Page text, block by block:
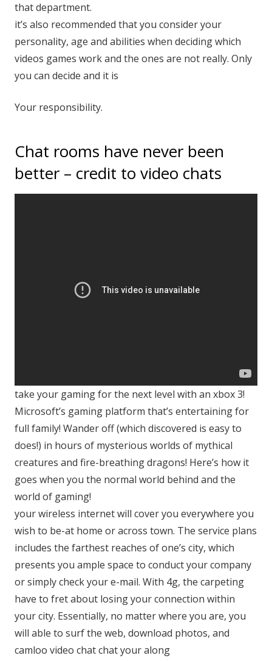
that department.
it’s also recommended that you consider your
personality, age and abilities when deciding which
videos games work and the ones are not really. Only
you can decide and it is
Your responsibility.
Chat rooms have never been
better – credit to video chats
take your gaming for the next level with an xbox 3!
Microsoft’s gaming platform that’s entertaining for
full family! Wander off (which discovered is easy to
does!) in hours of mysterious worlds of mythical
creatures and fire-breathing dragons! Here’s how it
goes when you the normal world behind and the
world of gaming!
your wireless internet will cover you everywhere you
wish to be-at home or across town. The service plans
includes the farthest reaches of one’s city, which
presents you ample space to conduct your company
or simply check your e-mail. With 4g, the carpeting
have to fret about losing your connection within
your city. Essentially, no matter where you are, you
will able to surf the web, download photos, and
camloo video chat chat your along